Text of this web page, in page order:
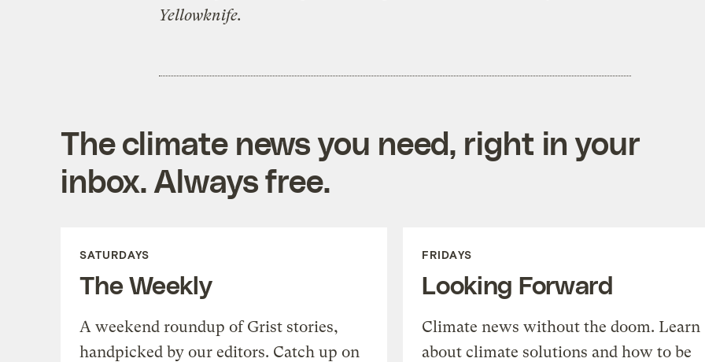
Yellowknife.
The climate news you need, right in your
inbox. Always free.
SATURDAYS
The Weekly
A weekend roundup of Grist stories,
handpicked by our editors. Catch up on
FRIDAYS
Looking Forward
Climate news without the doom. Learn
about climate solutions and how to be